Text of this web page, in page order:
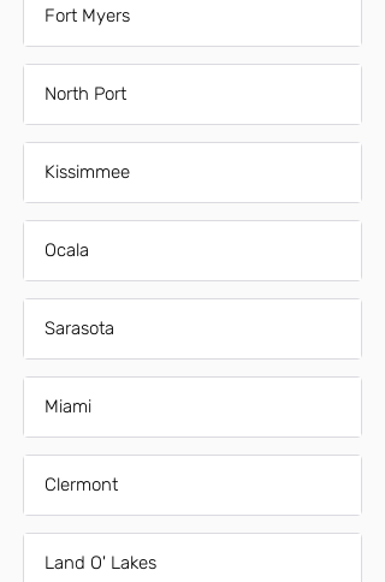
Fort Myers
North Port
Kissimmee
Ocala
Sarasota
Miami
Clermont
Land O' Lakes